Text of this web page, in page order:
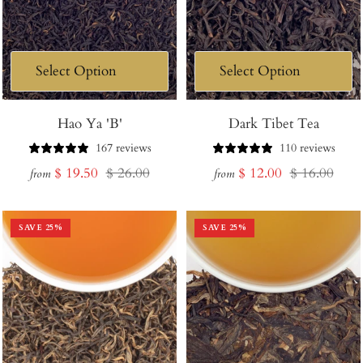
Hao Ya 'B'
167 reviews
from Sale
$ 19.50 Regular
$ 26.00
Dark Tibet Tea
110 reviews
from Sale
$ 12.00 Regular
$ 16.00
SAVE 25% SAVE 25%